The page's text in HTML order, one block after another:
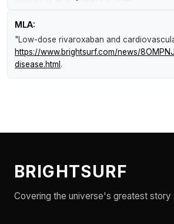
MLA:
"Low-dose rivaroxaban and
https://www.brightsurf.com/news/
disease.html .
BRIGHTSURF
Covering the universe's greatest story